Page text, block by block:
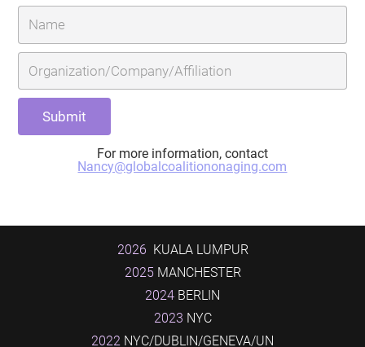
For more information, contact
Nancy@globalcoalitiononaging.com
2026 KUALA LUMPUR
2025MANCHESTER
2024 BERLIN
2023 NYC
2022 NYC/DUBLIN/GENEVA/UN